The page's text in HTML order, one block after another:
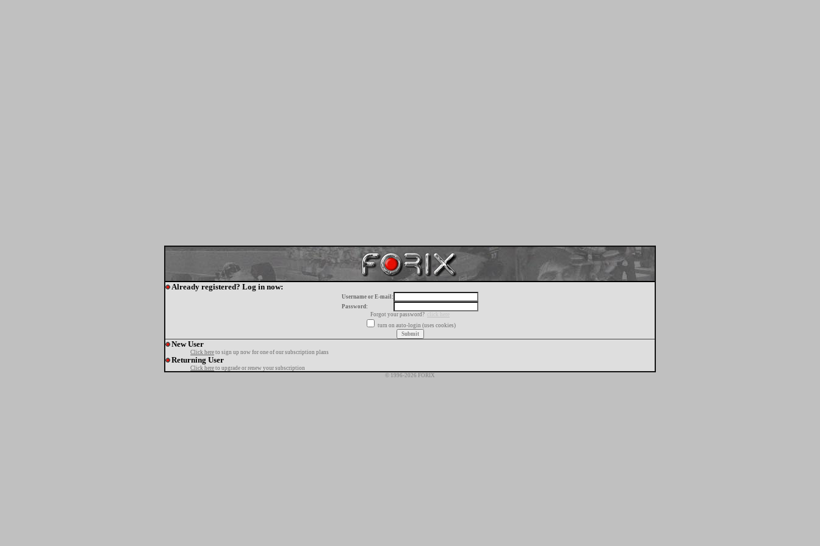
Already registered? Log in now:
Username or E-mail:
Password:
Forgot your password?
click here
turn on auto-login (uses cookies)
New User
Click here to sign up now for one of our subscription plans
Returning User
Click here to upgrade or renew your subscription
© 1996-2026 FORIX